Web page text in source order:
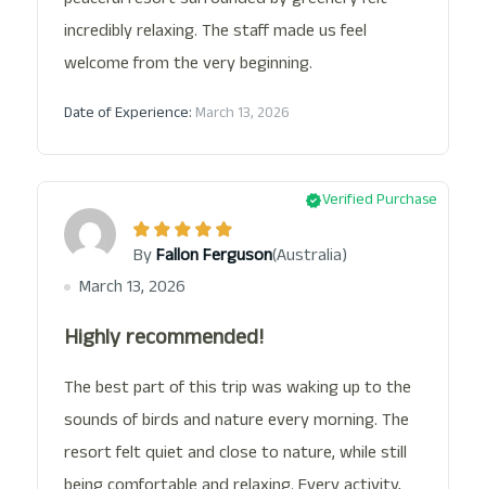
incredibly relaxing. The staff made us feel
welcome from the very beginning.
Date of Experience: March 13, 2026
Verified Purchase
ByFallon Ferguson(Australia)
March 13, 2026
Highly recommended!
The best part of this trip was waking up to the
sounds of birds and nature every morning. The
resort felt quiet and close to nature, while still